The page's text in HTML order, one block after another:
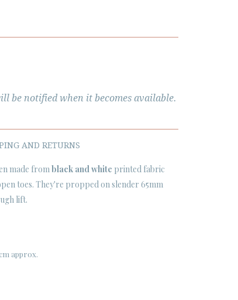
be notified when it becomes available.
AND RETURNS
made fromblack and white printed fabric
toes. They're propped on slender 65mm
lift.
approx.